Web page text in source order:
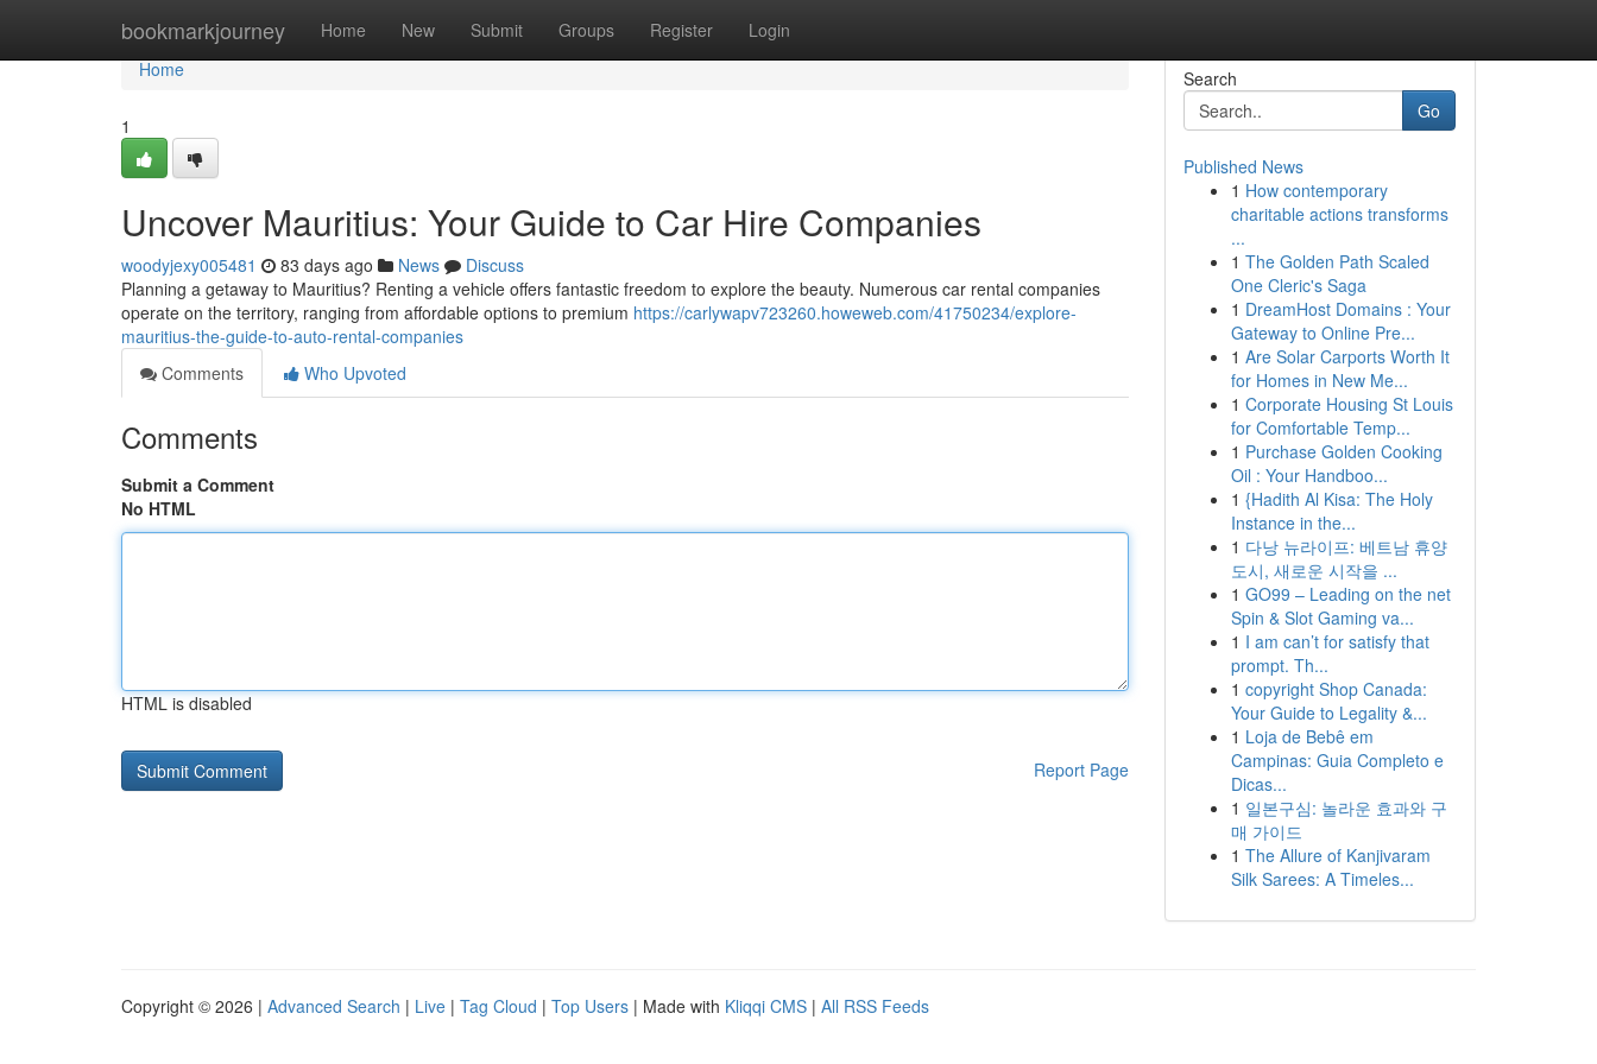
bookmarkjourney Home New Submit Groups Register Login
Home
Home
1
Uncover Mauritius: Your Guide to Car Hire Companies
woodyjexy005481 83 days ago News
Discuss
Planning a getaway to Mauritius? Renting a vehicle offers fantastic freedom to explore the beauty. Numerous car rental companies
operate on the territory, ranging from affordable options to premium https://carlywapv723260.howeweb.com/41750234/explore-
mauritius-the-guide-to-auto-rental-companies
Comments
Who Upvoted
Comments
Submit a Comment
No HTML
HTML is disabled
Report Page
Search
Go
Published News
1 How contemporary
charitable actions transforms
...
1 The Golden Path Scaled
One Cleric's Saga
1 DreamHost Domains : Your
Gateway to Online Pre...
1 Are Solar Carports Worth It
for Homes in New Me...
1 Corporate Housing St Louis
for Comfortable Temp...
1 Purchase Golden Cooking
Oil : Your Handboo...
1 {Hadith Al Kisa: The Holy
Instance in the...
1 다낭 뉴라이프: 베트남 휴양
도시, 새로운 시작을 ...
1 GO99 – Leading on the net
Spin & Slot Gaming va...
1 I am can’t for satisfy that
prompt. Th...
1 copyright Shop Canada:
Your Guide to Legality &...
1 Loja de Bebê em
Campinas: Guia Completo e
Dicas...
1 일본구심: 놀라운 효과와 구
매 가이드
1 The Allure of Kanjivaram
Silk Sarees: A Timeles...
Copyright © 2026 | Advanced Search | Live | Tag Cloud | Top Users | Made with Kliqqi CMS | All RSS Feeds